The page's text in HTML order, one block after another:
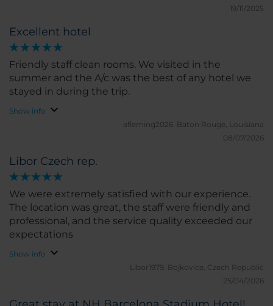
Excellent hotel
Friendly staff clean rooms. We visited in the
summer and the A/c was the best of any hotel we
stayed in during the trip.
Show info
afleming2026. Baton Rouge, Louisiana
08/07/2026
Libor Czech rep.
We were extremely satisfied with our experience.
The location was great, the staff were friendly and
professional, and the service quality exceeded our
expectations
Show info
Libor1979. Bojkovice, Czech Republic
25/04/2026
19/11/2025